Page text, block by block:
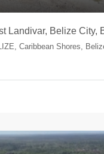
Landivar, Belize City,
Caribbean Shores,